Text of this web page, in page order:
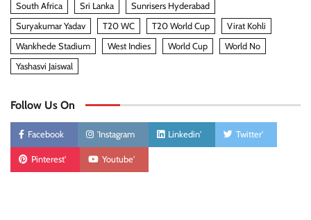
South Africa
Sri Lanka
Sunrisers Hyderabad
Suryakumar Yadav
T20 WC T20 World Cup
Virat Kohli
Wankhede Stadium
West Indies World Cup
World No
Yashasvi Jaiswal
Follow Us On
Facebook 'Instagram Linkedin' Twitter'
Pinterest' Youtube'